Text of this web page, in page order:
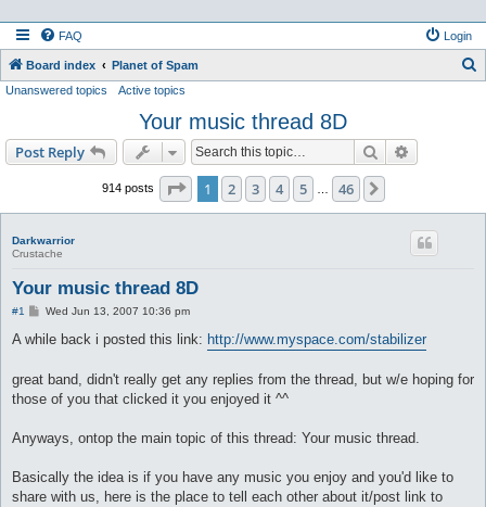
FAQ Login
Board index Planet of Spam
Unanswered topics Active topics
Your music thread 8D
Post Reply Search
914 posts Page 1of 46
1 2 3 4 5 46
Darkwarrior
Crustache
Your music thread 8D
#1
P
s
Wed Jun 13, 2007 10:36 pm
A while back i posted this link: http://www.myspace.com/stabilizer
great band, didn't really get any replies from the thread, but w/e hoping for
those of you that clicked it you enjoyed it ^^
Anyways, ontop the main topic of this thread: Your music thread.
Basically the idea is if you have any music you enjoy and you'd like to
share with us, here is the place to tell each other about it/post link to